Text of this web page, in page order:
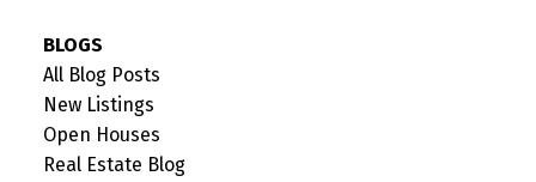
BLOGS
All Blog Posts
New Listings
Open Houses
Real Estate Blog